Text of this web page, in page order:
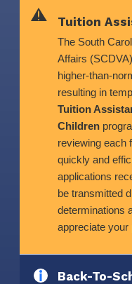
Tuition
The South
Affairs
higher-than-
resulting in
Tuition
Children
reviewing each
quickly and
applications
be transmitted
determinations
appreciate your
Back-To-